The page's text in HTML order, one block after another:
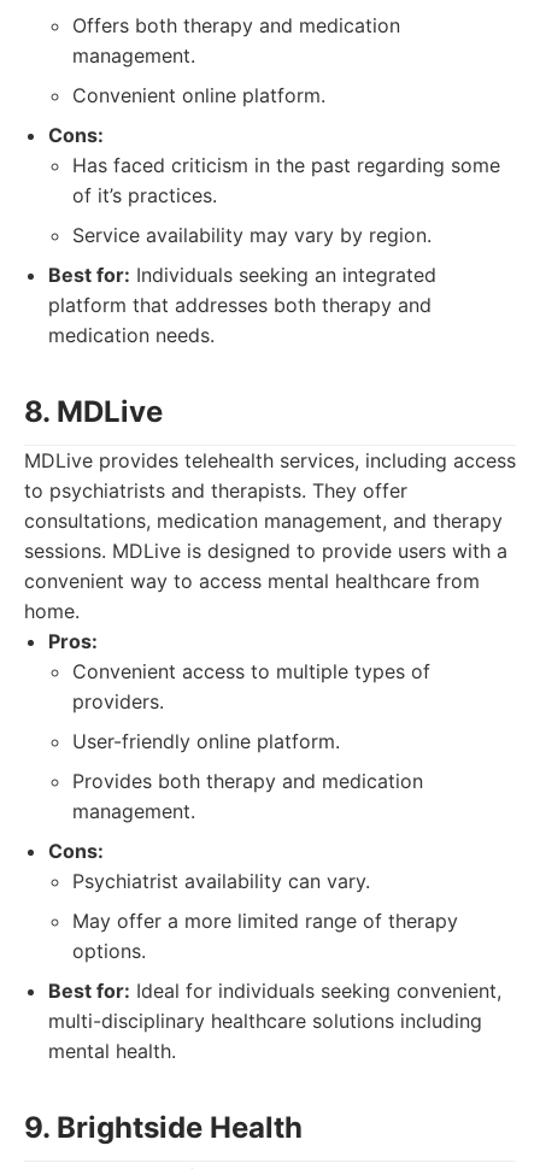
Offers both therapy and medication
management.
Convenient online platform.
Cons:
Has faced criticism in the past regarding some
of it’s practices.
Service availability may vary by region.
Best for: Individuals seeking an integrated
platform that addresses both therapy and
medication needs.
8. MDLive
MDLive provides telehealth services, including access
to psychiatrists and therapists. They offer
consultations, medication management, and therapy
sessions. MDLive is designed to provide users with a
convenient way to access mental healthcare from
home.
Pros:
Convenient access to multiple types of
providers.
User-friendly online platform.
Provides both therapy and medication
management.
Cons:
Psychiatrist availability can vary.
May offer a more limited range of therapy
options.
Best for: Ideal for individuals seeking convenient,
multi-disciplinary healthcare solutions including
mental health.
9. Brightside Health